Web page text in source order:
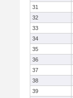
31
32
33
34
35
36
37
38
39